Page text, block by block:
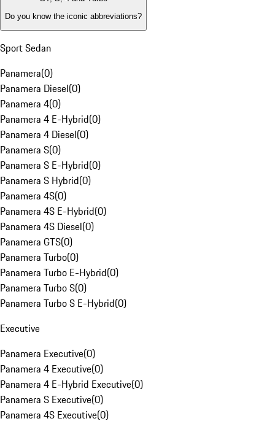
Do you know the iconic abbreviations?
Sport Sedan
Panamera(0)
Panamera Diesel(0)
Panamera 4(0)
Panamera 4 E-Hybrid(0)
Panamera 4 Diesel(0)
Panamera S(0)
Panamera S E-Hybrid(0)
Panamera S Hybrid(0)
Panamera 4S(0)
Panamera 4S E-Hybrid(0)
Panamera 4S Diesel(0)
Panamera GTS(0)
Panamera Turbo(0)
Panamera Turbo E-Hybrid(0)
Panamera Turbo S(0)
Panamera Turbo S E-Hybrid(0)
Executive
Panamera Executive(0)
Panamera 4 Executive(0)
Panamera 4 E-Hybrid Executive(0)
Panamera S Executive(0)
Panamera 4S Executive(0)